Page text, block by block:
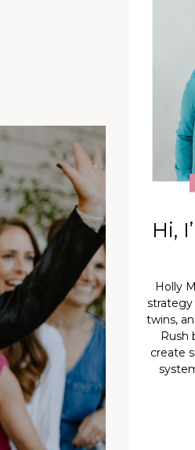
Hi,
Holly
twins,
Rush
create